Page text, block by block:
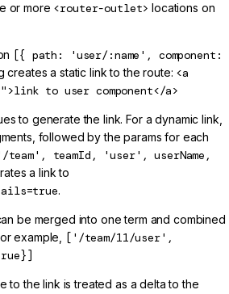
or more <router-outlet> locations on
[{ path: 'user/:name', component:
creates a static link to the route: <a
to user component</a>
to generate the link. For a dynamic link,
followed by the params for each
team', teamId, 'user', userName,
a link to
.
be merged into one term and combined
example,
['/team/11/user',
to the link is treated as a delta to the